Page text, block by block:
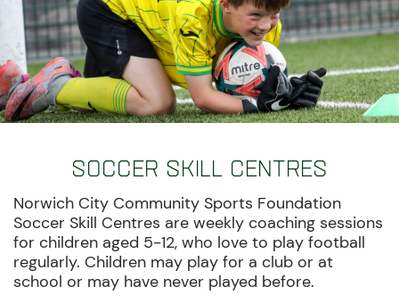
Soccer Skill Centres
Norwich City Community Sports Foundation
Soccer Skill Centres are weekly coaching sessions
for children aged 5-12, who love to play football
regularly. Children may play for a club or at
school or may have never played before.